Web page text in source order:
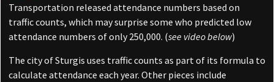
Transportation released attendance numbers based on
traffic counts, which may surprise some who predicted low
attendance numbers of only 250,000. (see video below)
The city of Sturgis uses traffic counts as part of its formula to
calculate attendance each year. Other pieces include